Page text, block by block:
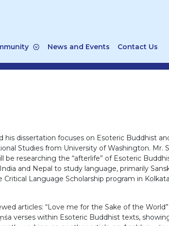
News and Events Contact Us
dissertation focuses on Esoteric Buddhist
Studies from University of Washington. Mr.
researching the “afterlife” of Esoteric
and Nepal to study language, primarily
Language Scholarship program in
articles: “Love me for the Sake of the
verses within Esoteric Buddhist texts,